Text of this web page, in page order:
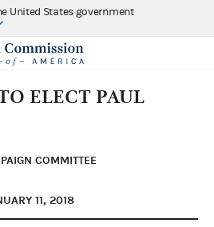
United States government
ELECT PAUL
COMMITTEE
11, 2018